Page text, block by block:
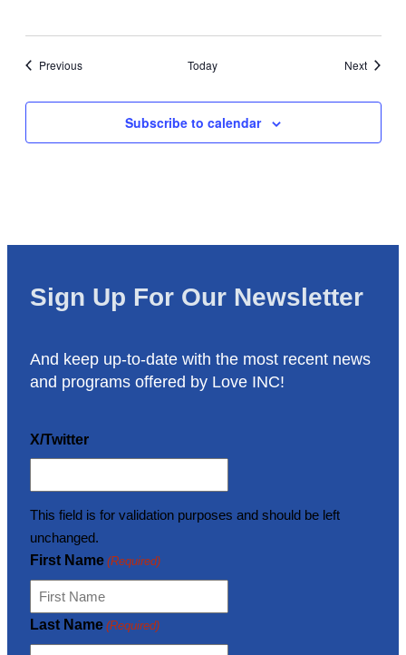
PreviousEvents Today NextEvents
Subscribe to calendar
Sign Up For Our Newsletter
And keep up-to-date with the most recent news
and programs offered by Love INC!
X/Twitter
This field is for validation purposes and should be left
unchanged.
First Name (Required)
Last Name (Required)